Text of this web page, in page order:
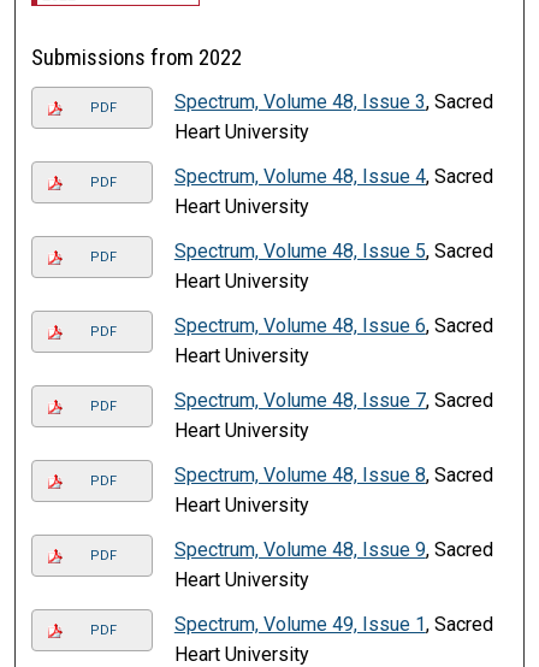
Submissions from 2022
PDF Spectrum, Volume 48, Issue 3, Sacred
Heart University
PDF Spectrum, Volume 48, Issue 4, Sacred
Heart University
PDF Spectrum, Volume 48, Issue 5, Sacred
Heart University
PDF Spectrum, Volume 48, Issue 6, Sacred
Heart University
PDF Spectrum, Volume 48, Issue 7, Sacred
Heart University
PDF Spectrum, Volume 48, Issue 8, Sacred
Heart University
PDF Spectrum, Volume 48, Issue 9, Sacred
Heart University
PDF Spectrum, Volume 49, Issue 1, Sacred
Heart University